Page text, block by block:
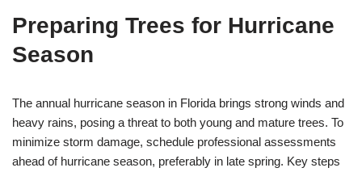
Preparing Trees for Hurricane
Season
The annual hurricane season in Florida brings strong winds and
heavy rains, posing a threat to both young and mature trees. To
minimize storm damage, schedule professional assessments
ahead of hurricane season, preferably in late spring. Key steps